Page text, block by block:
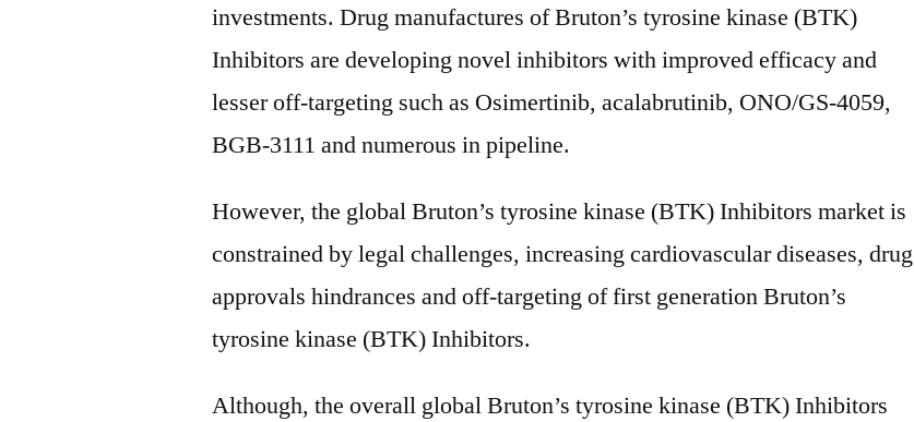
investments. Drug manufactures of Bruton’s tyrosine kinase (BTK)
Inhibitors are developing novel inhibitors with improved efficacy and
lesser off-targeting such as Osimertinib, acalabrutinib, ONO/GS-4059,
BGB-3111 and numerous in pipeline.
However, the global Bruton’s tyrosine kinase (BTK) Inhibitors market is
constrained by legal challenges, increasing cardiovascular diseases, drug
approvals hindrances and off-targeting of first generation Bruton’s
tyrosine kinase (BTK) Inhibitors.
Although, the overall global Bruton’s tyrosine kinase (BTK) Inhibitors